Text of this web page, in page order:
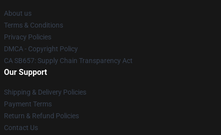
About us
Terms & Conditions
Privacy Policies
DMCA - Copyright Policy
CA SB657: Supply Chain Transparency Act
Our Support
Shipping & Delivery Policies
Payment Terms
Return & Refund Policies
Contact Us